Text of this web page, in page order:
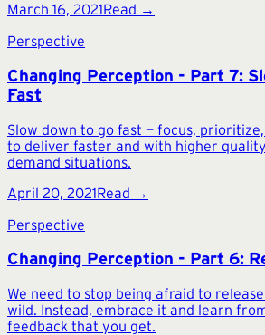
March 16, 2021Read →
Perspective
Changing Perception - Part 7:
Fast
Slow down to go fast — focus,
to deliver faster and with higher
demand situations.
April 20, 2021Read →
Perspective
Changing Perception - Part 6:
We need to stop being afraid to
wild. Instead, embrace it and learn
feedback that you get.